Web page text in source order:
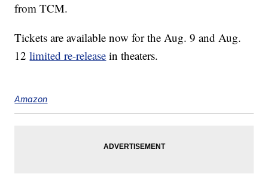
from TCM.
Tickets are available now for the Aug. 9 and Aug.
12limited re-release in theaters.
Amazon